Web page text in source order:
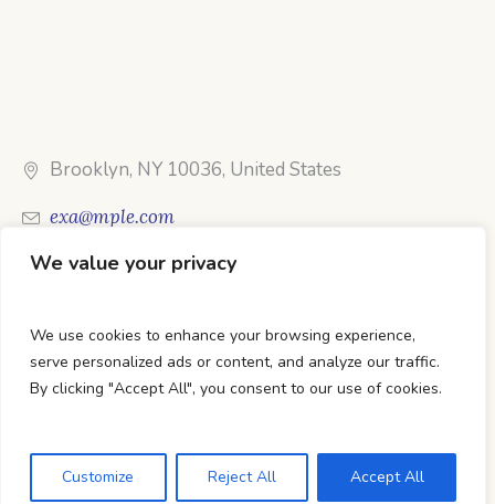
We value your privacy
We use cookies to enhance your browsing experience,
serve personalized ads or content, and analyze our traffic.
By clicking "Accept All", you consent to our use of cookies.
Customize Reject All Accept All
Brooklyn, NY 10036, United States
exa@mple.com
Call Us: 1-800-123-1234